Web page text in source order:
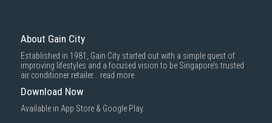
About Gain City
Established in 1981, Gain City started out with a simple quest of
improving lifestyles and a focused vision to be Singapore’s trusted
air conditioner retailer... read more
Download Now
Available in App Store & Google Play.